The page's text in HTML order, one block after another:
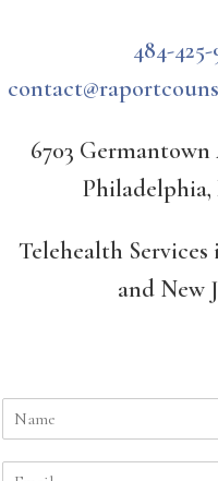
484-425-
6703 Germantown
Philadelphia,
Telehealth Services
and New